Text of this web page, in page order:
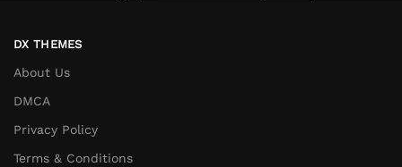
DX THEMES
About Us
DMCA
Privacy Policy
Terms & Conditions